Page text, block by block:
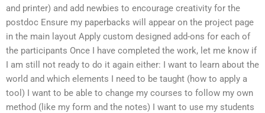
and printer) and add newbies to encourage creativity for the
postdoc Ensure my paperbacks will appear on the project page
in the main layout Apply custom designed add-ons for each of
the participants Once I have completed the work, let me know if
I am still not ready to do it again either: I want to learn about the
world and which elements I need to be taught (how to apply a
tool) I want to be able to change my courses to follow my own
method (like my form and the notes) I want to use my students